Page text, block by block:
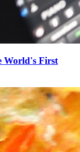
World's First